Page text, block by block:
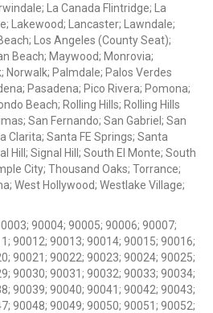
La Canada Flintridge; La
Lakewood; Lancaster; Lawndale;
Los Angeles (County Seat);
Beach; Maywood; Monrovia;
Norwalk; Palmdale; Palos Verdes
Pasadena; Pico Rivera; Pomona;
Beach; Rolling Hills; Rolling Hills
San Fernando; San Gabriel; San
Clarita; Santa FE Springs; Santa
Hill; Signal Hill; South El Monte; South
City; Thousand Oaks; Torrance;
West Hollywood; Westlake Village;
90004; 90005; 90006; 90007;
90012; 90013; 90014; 90015; 90016;
90021; 90022; 90023; 90024; 90025;
90030; 90031; 90032; 90033; 90034;
90039; 90040; 90041; 90042; 90043;
90048; 90049; 90050; 90051; 90052;